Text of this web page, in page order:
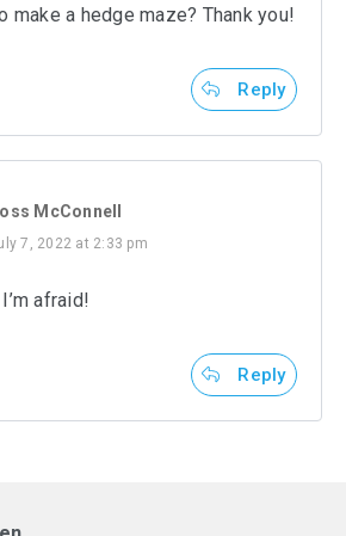
make a hedge maze? Thank you!
Reply
McConnell
7, 2022 at 2:33 pm
afraid!
Reply